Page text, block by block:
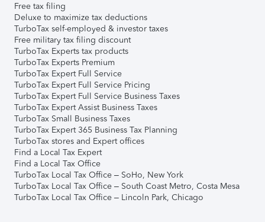
Free tax filing
Deluxe to maximize tax deductions
TurboTax self-employed & investor taxes
Free military tax filing discount
TurboTax Experts tax products
TurboTax Experts Premium
TurboTax Expert Full Service
TurboTax Expert Full Service Pricing
TurboTax Expert Full Service Business Taxes
TurboTax Expert Assist Business Taxes
TurboTax Small Business Taxes
TurboTax Expert 365 Business Tax Planning
TurboTax stores and Expert offices
Find a Local Tax Expert
Find a Local Tax Office
TurboTax Local Tax Office – SoHo, New York
TurboTax Local Tax Office – South Coast Metro, Costa Mesa
TurboTax Local Tax Office – Lincoln Park, Chicago